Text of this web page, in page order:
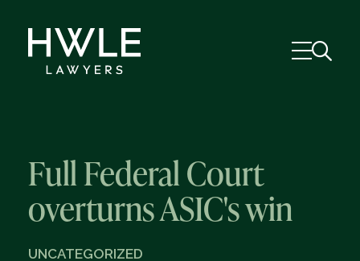
Full Federal Court
overturns ASIC's win
UNCATEGORIZED